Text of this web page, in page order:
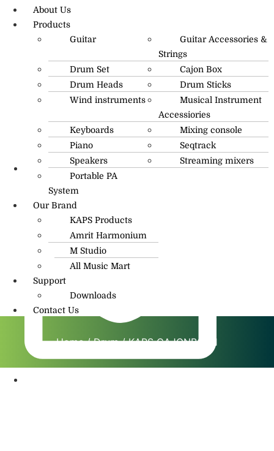
R.O: 0172-4545490
About Us
Products
Guitar
Guitar Accessories &
Strings
Drum Set
Cajon Box
Drum Heads
Drum Sticks
Wind instruments
Musical Instrument
Accessiories
Keyboards
Mixing console
Piano
Seqtrack
Speakers
Streaming mixers
Portable PA
System
Our Brand
KAPS Products
Amrit Harmonium
M Studio
All Music Mart
Support
Downloads
Contact Us
Home/Drum/ KAPS CAJONBOX 1